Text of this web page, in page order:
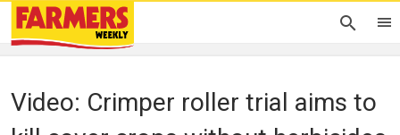
Video: Crimper roller trial aims to